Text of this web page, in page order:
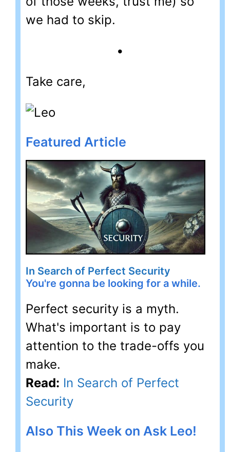
we had to skip.
•
Take care,
Featured Article
In Search of Perfect Security
You're gonna be looking for a while.
Perfect security is a myth.
What's important is to pay
attention to the trade-offs you
make.
Read: In Search of Perfect
Security
Also This Week on Ask Leo!